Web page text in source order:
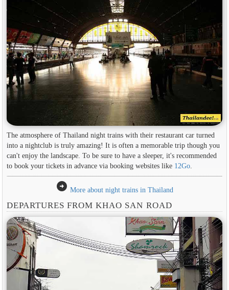
The atmosphere of Thailand night trains with their restaurant car turned
into a nightclub is truly amazing! It is often a memorable trip though you
can't enjoy the landscape. To be sure to have a sleeper, it's recommended
to book your tickets in advance via booking websites like 12Go.
arrow_circle_right More about night trains in Thailand
DEPARTURES FROM KHAO SAN ROAD